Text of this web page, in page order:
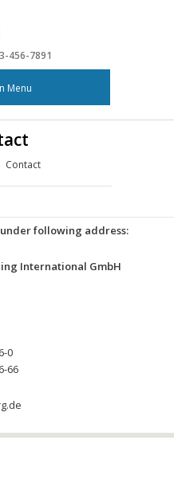
456-7891
Menu
Contact
following address:
International GmbH
0
66